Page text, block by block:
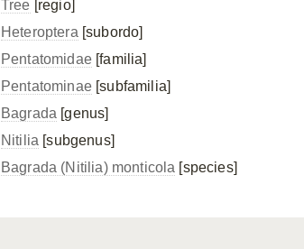
Tree [regio]
Heteroptera [subordo]
Pentatomidae[familia]
Pentatominae[subfamilia]
Bagrada [genus]
Nitilia [subgenus]
Bagrada (Nitilia) monticola [species]